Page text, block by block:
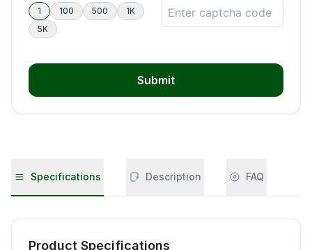
1
100 500
1K
5K
Submit
Specifications Description FAQ
Product Specifications